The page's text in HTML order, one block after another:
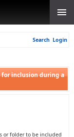
Search Login
for inclusion during a
or folder to be included